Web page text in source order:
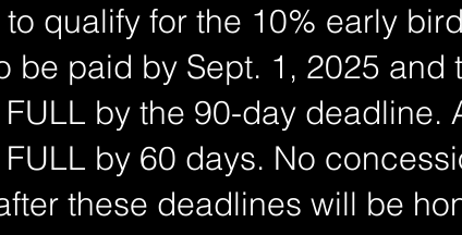
to qualify for the 10% early
be paid by Sept. 1, 2025
by the 90-day deadline.
FULL by 60 days. No
these deadlines will be